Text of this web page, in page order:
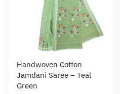
Handwoven Cotton
Jamdani Saree – Teal
Green